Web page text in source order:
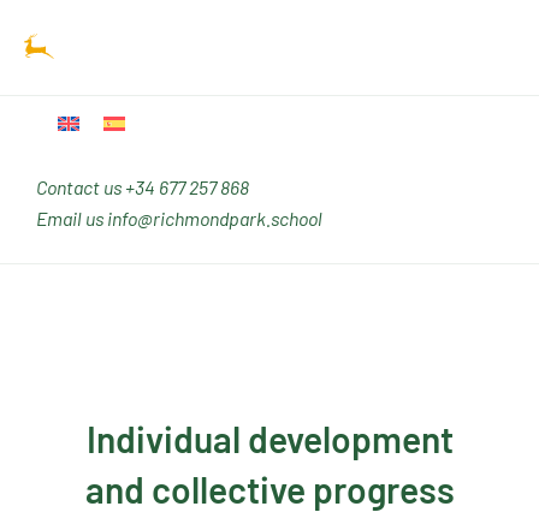
Contact us +34 677 257 868
Email us info@richmondpark.school
Individual development
and collective progress